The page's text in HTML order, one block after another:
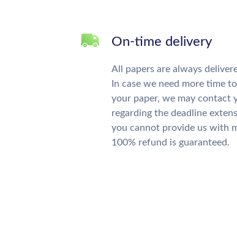
On-time delivery
All papers are always
In case we need more time
your paper, we may contact
regarding the deadline
you cannot provide us with
100% refund is guaranteed.